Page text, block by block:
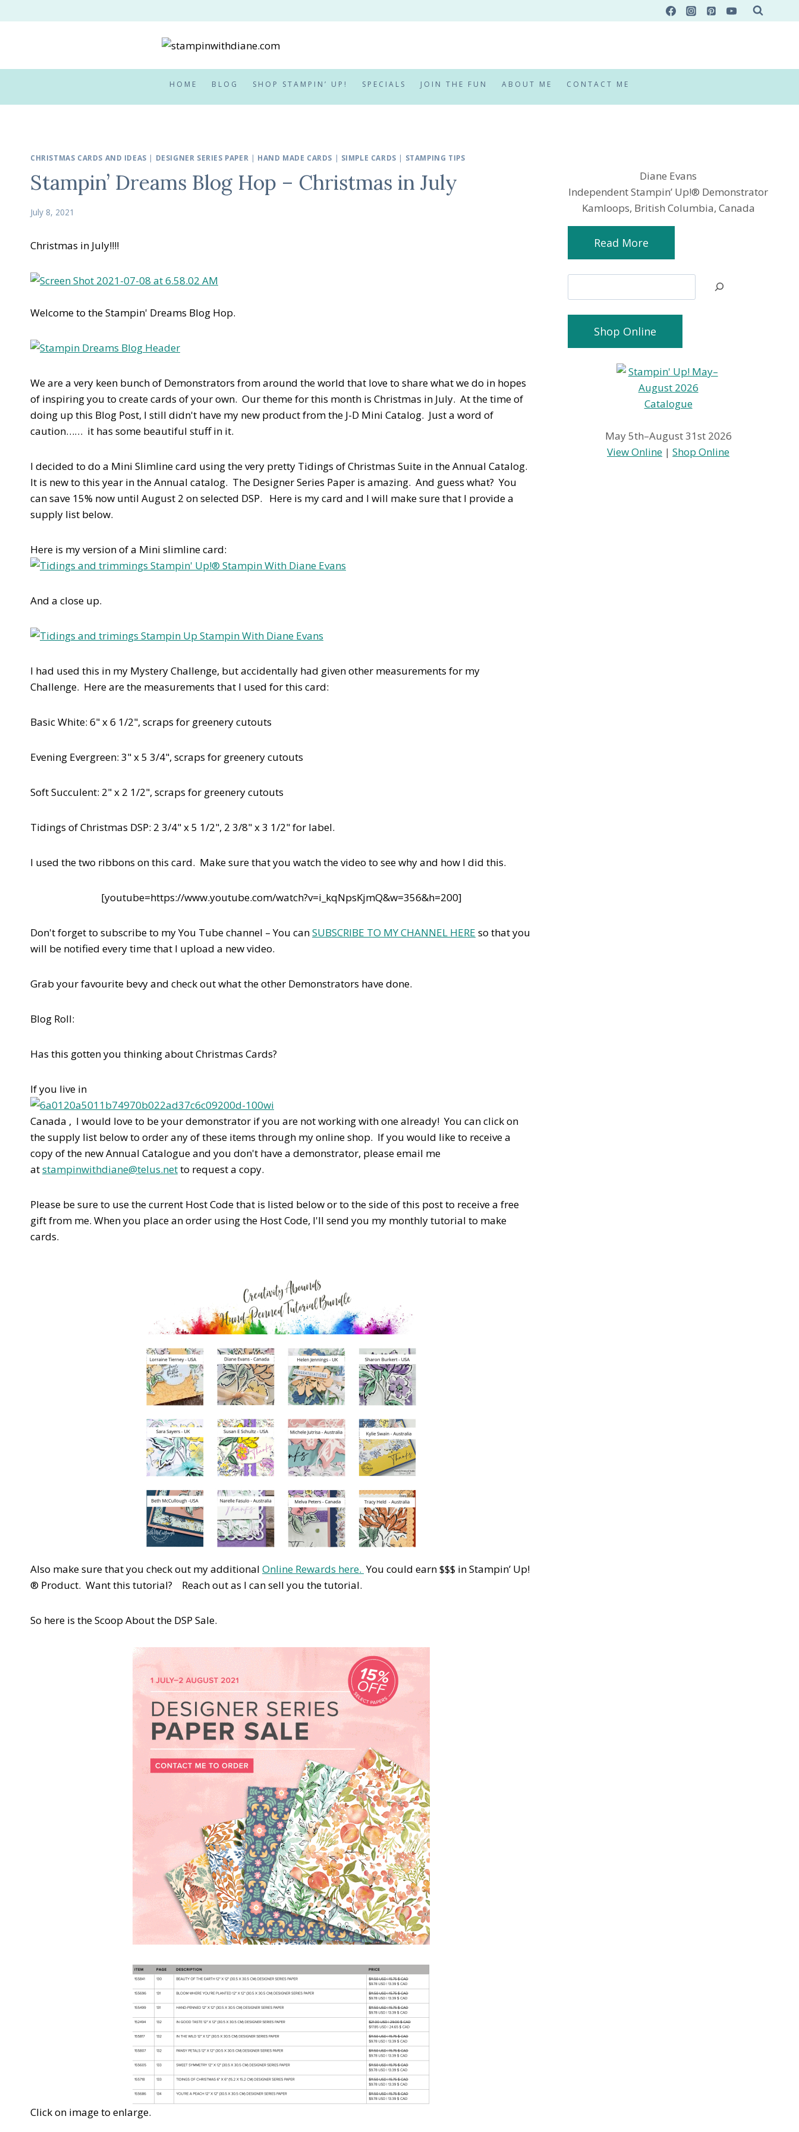
to
HOME BLOG SHOP STAMPIN’ UP! SPECIALS JOIN THE FUN ABOUT ME CONTACT ME
CHRISTMAS CARDS AND IDEAS | DESIGNER SERIES PAPER | HAND MADE CARDS | SIMPLE CARDS | STAMPING TIPS
Stampin’ Dreams Blog Hop – Christmas in July
July 8, 2021
Christmas in July!!!!
Welcome to the Stampin' Dreams Blog Hop.
We are a very keen bunch of Demonstrators from around the world that love to share what we do in hopes
of inspiring you to create cards of your own. Our theme for this month is Christmas in July. At the time of
doing up this Blog Post, I still didn't have my new product from the J-D Mini Catalog. Just a word of
caution…… it has some beautiful stuff in it.
I decided to do a Mini Slimline card using the very pretty Tidings of Christmas Suite in the Annual Catalog.
It is new to this year in the Annual catalog. The Designer Series Paper is amazing. And guess what? You
can save 15% now until August 2 on selected DSP. Here is my card and I will make sure that I provide a
supply list below.
Here is my version of a Mini slimline card:
And a close up.
I had used this in my Mystery Challenge, but accidentally had given other measurements for my
Challenge. Here are the measurements that I used for this card:
Basic White: 6" x 6 1/2", scraps for greenery cutouts
Evening Evergreen: 3" x 5 3/4", scraps for greenery cutouts
Soft Succulent: 2" x 2 1/2", scraps for greenery cutouts
Tidings of Christmas DSP: 2 3/4" x 5 1/2", 2 3/8" x 3 1/2" for label.
I used the two ribbons on this card. Make sure that you watch the video to see why and how I did this.
[youtube=https://www.youtube.com/watch?v=i_kqNpsKjmQ&w=356&h=200]
Don't forget to subscribe to my You Tube channel – You canSUBSCRIBE TO MY CHANNEL HERE so that you
will be notified every time that I upload a new video.
Grab your favourite bevy and check out what the other Demonstrators have done.
Blog Roll:
Has this gotten you thinking about Christmas Cards?
If you live in
Canada , I would love to be your demonstrator if you are not working with one already! You can click on
the supply list below to order any of these items through my online shop. If you would like to receive a
copy of the new Annual Catalogue and you don't have a demonstrator, please email me
atstampinwithdiane@telus.netto request a copy.
Please be sure to use the current Host Code that is listed below or to the side of this post to receive a free
gift from me. When you place an order using the Host Code, I'll send you my monthly tutorial to make
cards.
Also make sure that you check out my additional Online Rewards here. You could earn $$$ in Stampin’ Up!
® Product. Want this tutorial? Reach out as I can sell you the tutorial.
So here is the Scoop About the DSP Sale.
Click on image to enlarge.
Diane Evans
Independent Stampin’ Up!® Demonstrator
Kamloops, British Columbia, Canada
Read More
Shop Online
May 5th–August 31st 2026
View Online |Shop Online